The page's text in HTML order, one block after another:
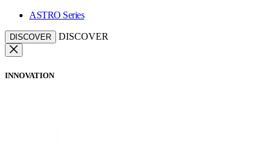
ASTRO Series
DISCOVER DISCOVER
INNOVATION